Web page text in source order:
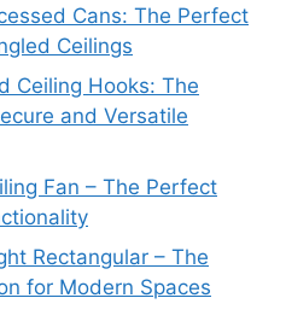
Cans: The Perfect
Ceilings
Ceiling Hooks: The
and Versatile
Fan – The Perfect
Rectangular – The
for Modern Spaces